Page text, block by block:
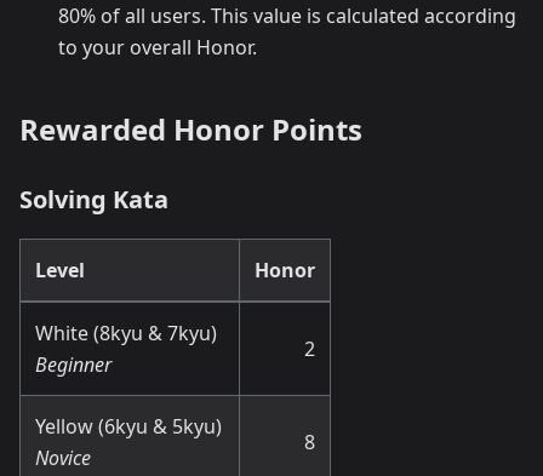
80% of all users. This value is calculated according
to your overall Honor.
Rewarded Honor Points
Solving Kata
Level Honor
White (8kyu & 7kyu)
Beginner
2
Yellow (6kyu & 5kyu)
Novice
8